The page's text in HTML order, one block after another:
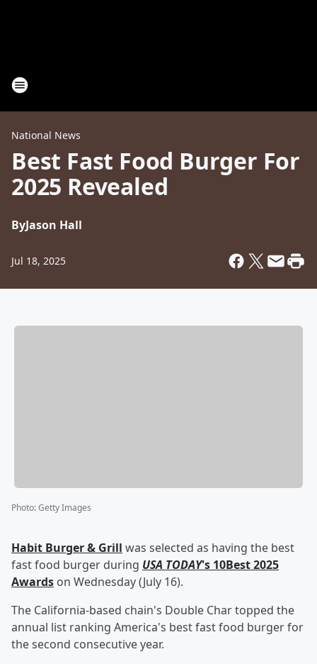
National News
Best Fast Food Burger For
2025 Revealed
ByJason Hall
Jul 18, 2025
Photo:Getty Images
Habit Burger & Grill was selected as having the best
fast food burger during USA TODAY's 10Best 2025
Awards on Wednesday (July 16).
The California-based chain's Double Char topped the
annual list ranking America's best fast food burger for
the second consecutive year.